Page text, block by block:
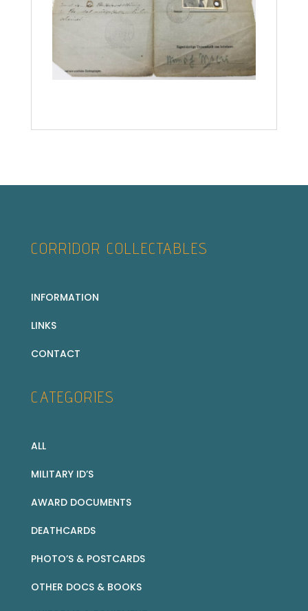
CORRIDOR COLLECTABLES
INFORMATION
LINKS
CONTACT
CATEGORIES
ALL
MILITARY ID’S
AWARD DOCUMENTS
DEATHCARDS
PHOTO’S & POSTCARDS
OTHER DOCS & BOOKS